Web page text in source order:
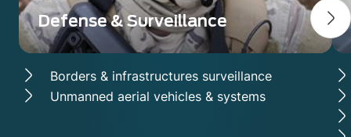
Defense & Surveillance
Borders & infrastructures surveillance
Unmanned aerial vehicles & systems